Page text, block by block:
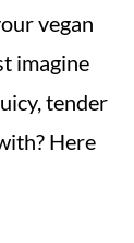
vegan
imagine
tender
Here